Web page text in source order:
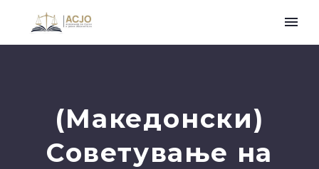
(Македонски)
Советување на